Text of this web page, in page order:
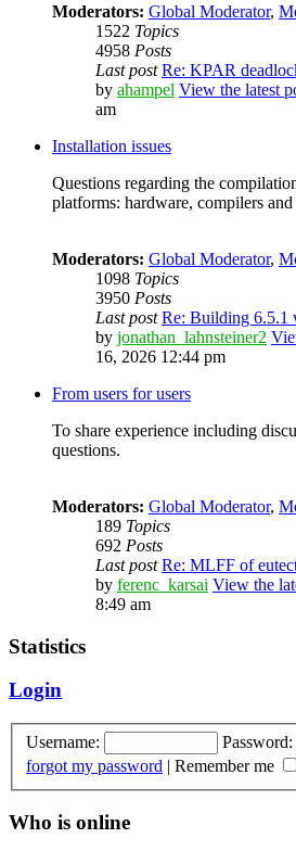
Moderators: Global Moderator,
1522 Topics
4958 Posts
Last post Re: KPAR
by ahampel View the latest
am
Installation issues
Questions regarding the
platforms: hardware, compilers
Moderators: Global Moderator,
1098 Topics
3950 Posts
Last post Re: Building
by jonathan_lahnsteiner2
16, 2026 12:44 pm
From users for users
To share experience including
questions.
Moderators: Global Moderator,
189 Topics
692 Posts
Last post Re: MLFF of
by ferenc_karsai View the
8:49 am
Statistics
Login
Username: Password:
forgot my password | Remember me
Who is online